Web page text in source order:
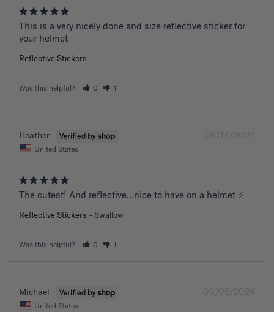
This is a very nicely done and size reflective sticker for
your helmet
Reflective Stickers
Was this helpful? 0 1
06/14/2024
Heather
United States
The cutest! And reflective…nice to have on a helmet ⚡️
Reflective Stickers Swallow
Was this helpful? 0 1
06/05/2024
Michael
United States